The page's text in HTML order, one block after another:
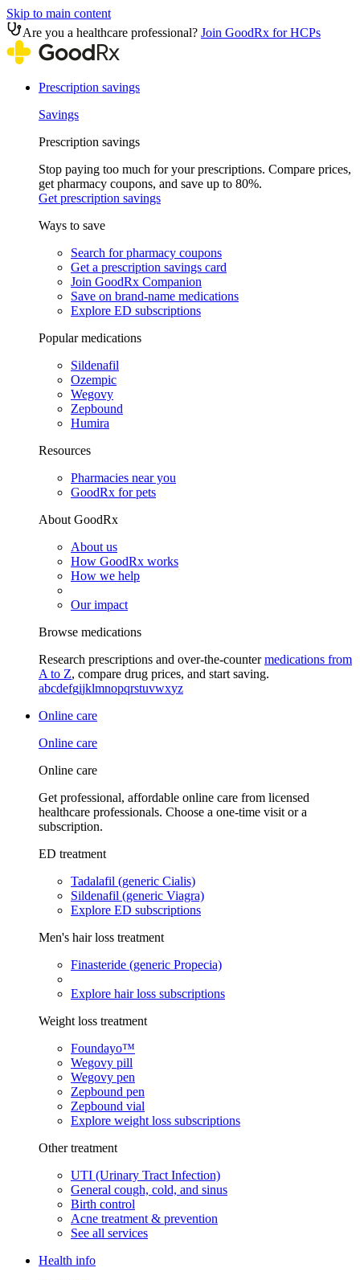
Skip to main content
Are you a healthcare professional? Join GoodRx for HCPs
Prescription savings
Savings
Prescription savings
Stop paying too much for your prescriptions. Compare prices,
get pharmacy coupons, and save up to 80%.
Get prescription savings
Ways to save
Search for pharmacy coupons
Get a prescription savings card
Join GoodRx Companion
Save on brand-name medications
Explore ED subscriptions
Popular medications
Sildenafil
Ozempic
Wegovy
Zepbound
Humira
Resources
Pharmacies near you
GoodRx for pets
About GoodRx
About us
How GoodRx works
How we help
Our impact
Browse medications
Research prescriptions and over-the-countermedications from
A to Z, compare drug prices, and start saving.
abcdefgijklmnopqrstuvwxyz
Online care
Online care
Online care
Get professional, affordable online care from licensed
healthcare professionals. Choose a one-time visit or a
subscription.
ED treatment
Tadalafil (generic Cialis)
Sildenafil (generic Viagra)
Explore ED subscriptions
Men's hair loss treatment
Finasteride (generic Propecia)
Explore hair loss subscriptions
Weight loss treatment
Foundayo™
Wegovy pill
Wegovy pen
Zepbound pen
Zepbound vial
Explore weight loss subscriptions
Other treatment
UTI (Urinary Tract Infection)
General cough, cold, and sinus
Birth control
Acne treatment & prevention
See all services
Health info